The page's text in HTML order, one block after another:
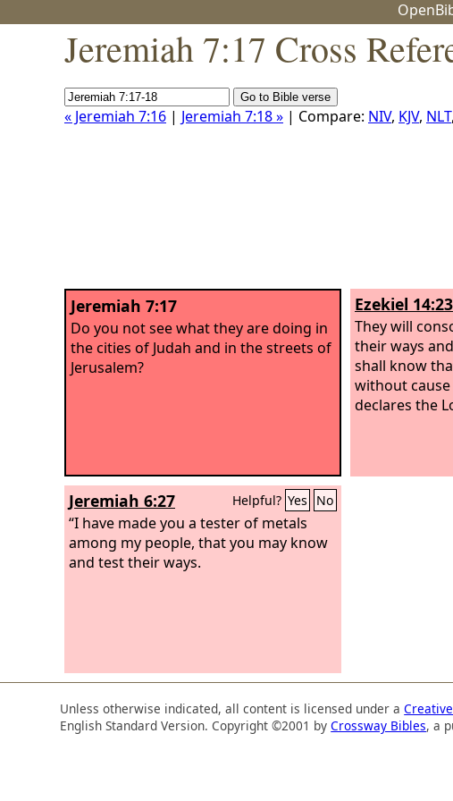
Jeremiah 7:17 Cross
« Jeremiah 7:16 | Jeremiah 7:18 » | Compare: NIV, KJV, NLT,
Jeremiah 7:17
Do you not see what they are doing in
the cities of Judah and in the streets of
Jerusalem?
Ezekiel 14:23
They will
their ways
shall know
without
declares the
Jeremiah 6:27 Helpful? Yes No
“I have made you a tester of metals
among my people, that you may know
and test their ways.
Unless otherwise indicated, all content is licensed under a
English Standard Version. Copyright ©2001 byCrossway Bibles, a